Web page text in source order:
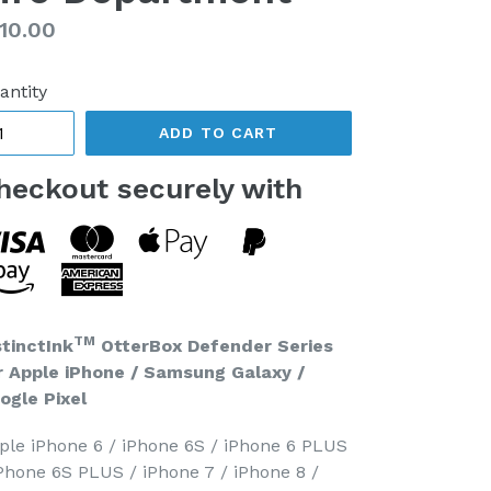
ADD TO CART
securely with
TM OtterBox Defender Series
Apple iPhone / Samsung Galaxy /
Pixel
iPhone 6 / iPhone 6S / iPhone 6 PLUS
6S PLUS / iPhone 7 / iPhone 8 /